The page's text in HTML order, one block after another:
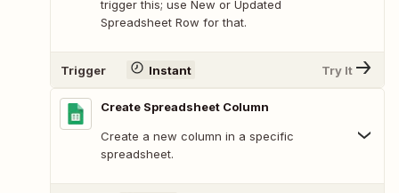
trigger this; use New or Updated
Spreadsheet Row for that.
Trigger Instant Try It
Create Spreadsheet Column
Create a new column in a specific
spreadsheet.